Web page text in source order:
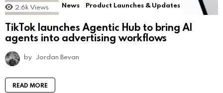
2.6k Views News Product Launches & Updates
TikTok launches Agentic Hub to bring AI
agents into advertising workflows
by Jordan Bevan
READ MORE